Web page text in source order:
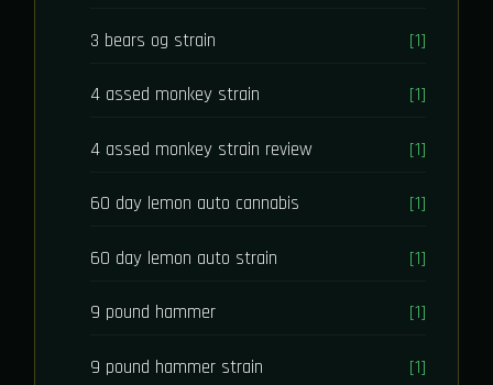
3 bears og strain [1]
4 assed monkey strain [1]
4 assed monkey strain review [1]
60 day lemon auto cannabis [1]
60 day lemon auto strain [1]
9 pound hammer [1]
9 pound hammer strain [1]